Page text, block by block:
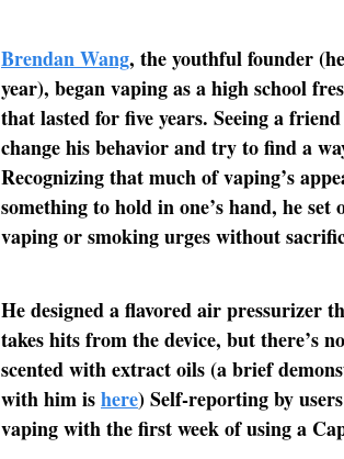
Brendan Wang, the youthful founder
year), began vaping as a high school
that lasted for five years. Seeing a
change his behavior and try to find a
Recognizing that much of vaping’s
something to hold in one’s hand, he
vaping or smoking urges without
He designed a flavored air pressurizer
takes hits from the device, but there’s
scented with extract oils (a brief
with him ishere) Self-reporting by
vaping with the first week of using a